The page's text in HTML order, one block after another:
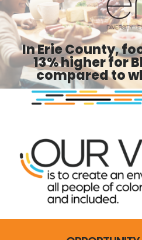
In Erie County,
13% higher for
compared to